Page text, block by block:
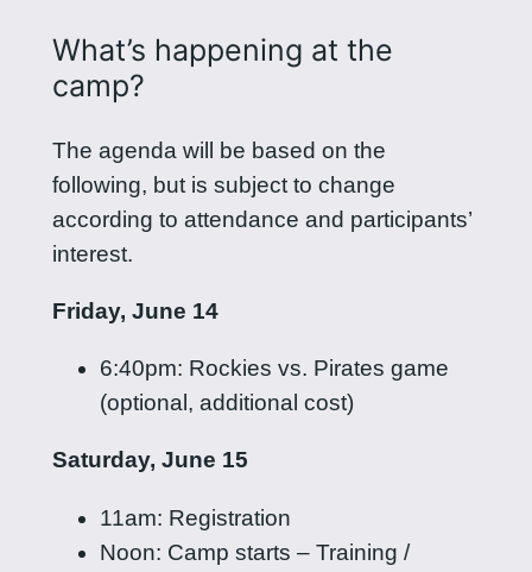
What’s happening at the
camp?
The agenda will be based on the
following, but is subject to change
according to attendance and participants’
interest.
Friday, June 14
6:40pm: Rockies vs. Pirates game
(optional, additional cost)
Saturday, June 15
11am: Registration
Noon: Camp starts – Training /